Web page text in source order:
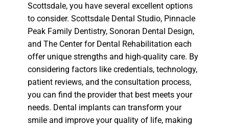
Scottsdale, you have several excellent options
to consider. Scottsdale Dental Studio, Pinnacle
Peak Family Dentistry, Sonoran Dental Design,
and The Center for Dental Rehabilitation each
offer unique strengths and high-quality care. By
considering factors like credentials, technology,
patient reviews, and the consultation process,
you can find the provider that best meets your
needs. Dental implants can transform your
smile and improve your quality of life, making